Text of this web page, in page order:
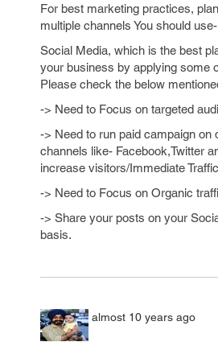
For best marketing practices,
multiple channels You should use-
Social Media, which is the best
your business by applying some
Please check the below
-> Need to Focus on targeted
-> Need to run paid campaign on
channels like- Facebook,Twitter
increase visitors/Immediate Traffic
-> Need to Focus on Organic
-> Share your posts on your
basis.
almost 10 years ago